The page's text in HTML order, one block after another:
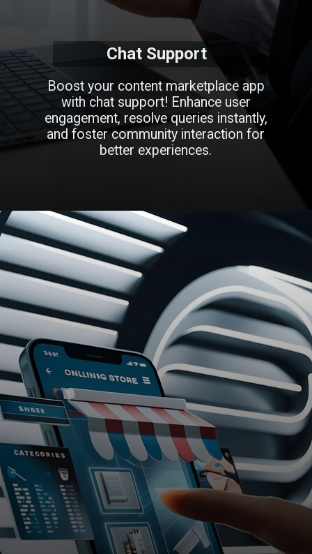
Chat Support
Boost your content marketplace app
with chat support! Enhance user
engagement, resolve queries instantly,
and foster community interaction for
better experiences.